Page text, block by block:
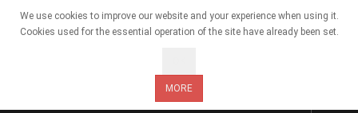
We use cookies to improve our website and your experience when using it.
Cookies used for the essential operation of the site have already been set.
MORE